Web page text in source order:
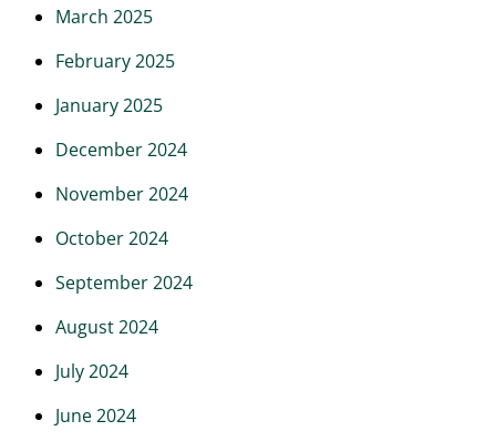
March 2025
February 2025
January 2025
December 2024
November 2024
October 2024
September 2024
August 2024
July 2024
June 2024